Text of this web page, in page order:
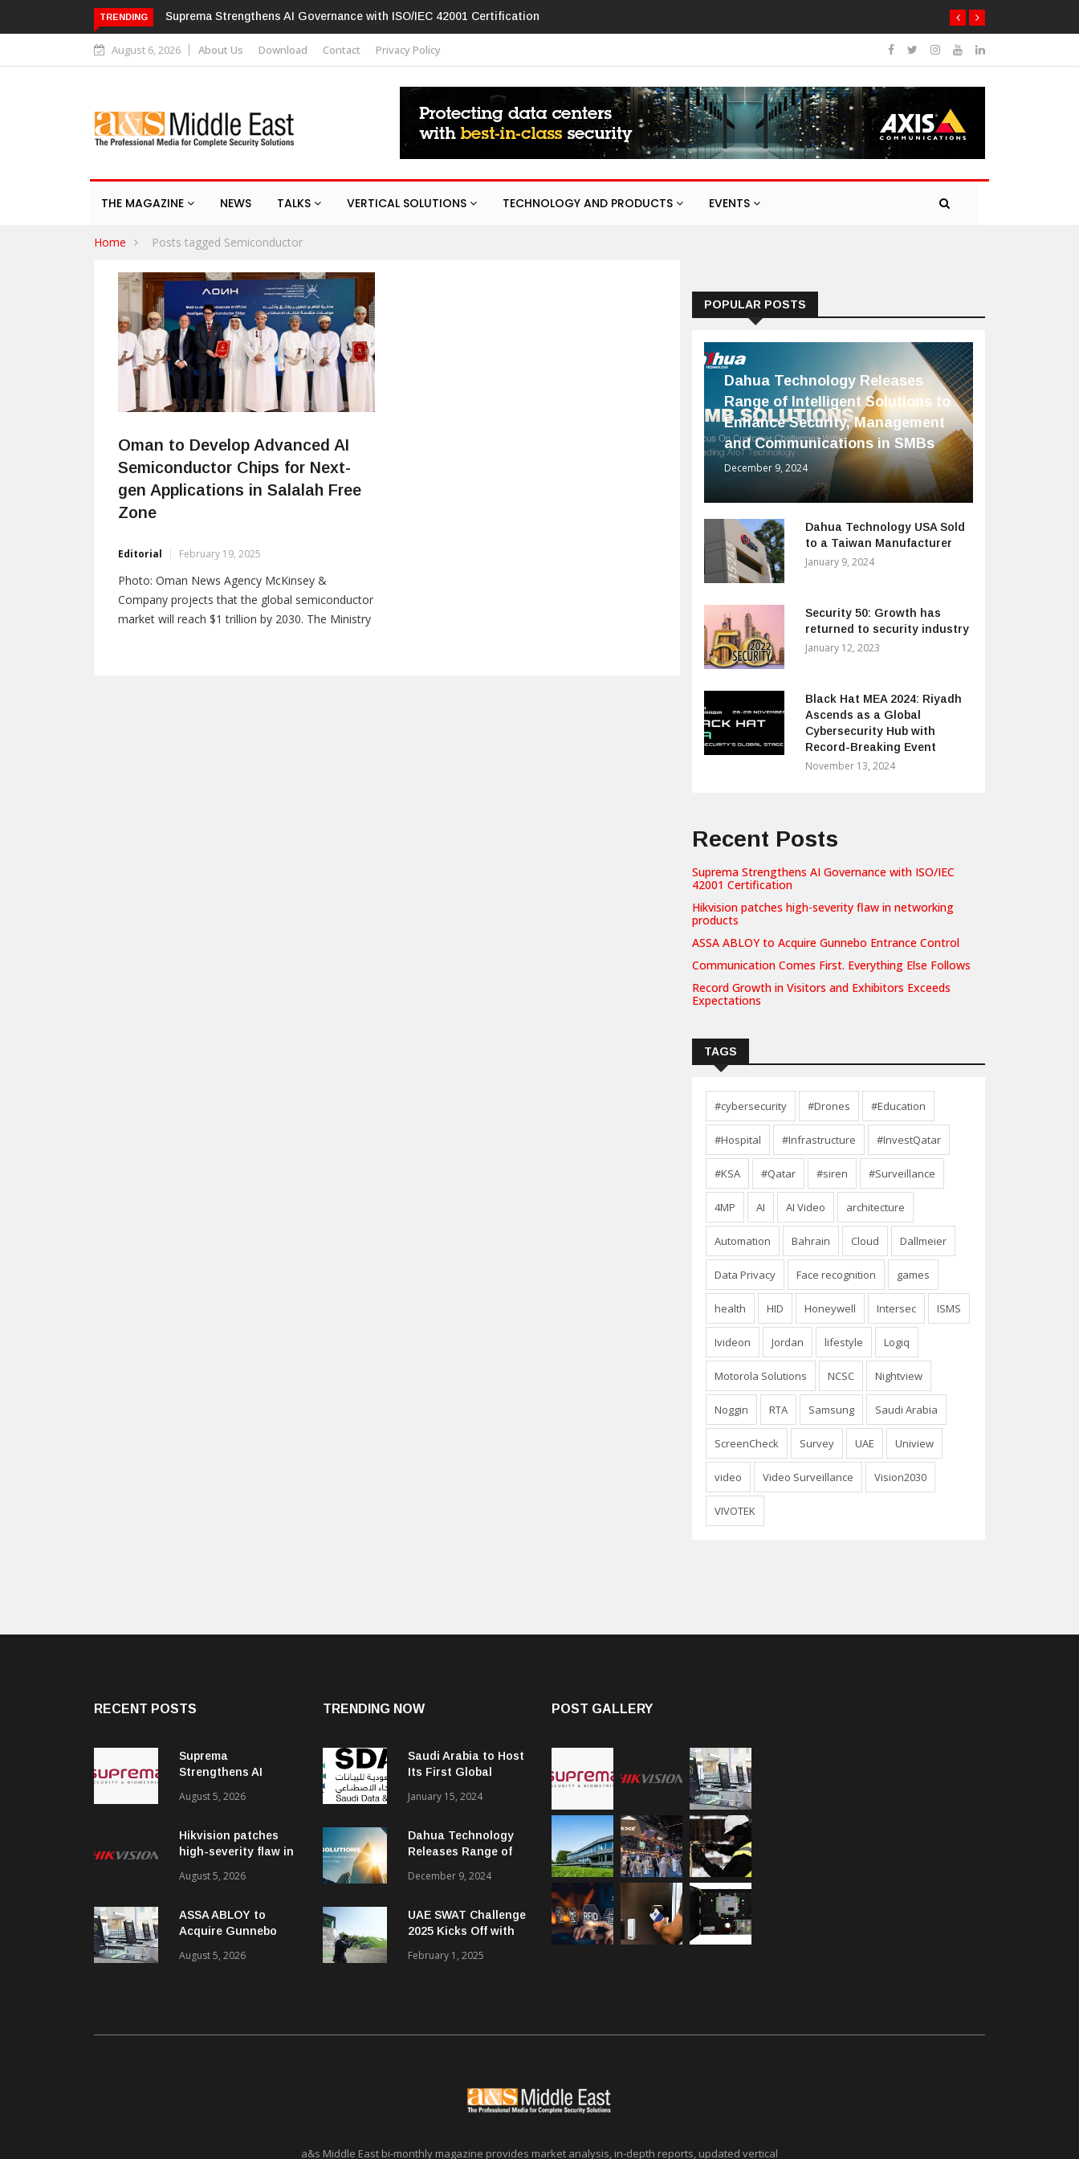
TRENDINGSuprema Strengthens AI Governance with ISO/IEC 42001 CertificationHikvision patches high-severity flaw in networking products
August 6, 2026 About Us Download Contact Privacy Policy
THE MAGAZINE NEWS TALKS VERTICAL SOLUTIONS TECHNOLOGY AND PRODUCTS EVENTS
Home Posts tagged Semiconductor
Oman to Develop Advanced AI
Semiconductor Chips for Next-
gen Applications in Salalah Free
Zone
Editorial February 19, 2025
Photo: Oman News Agency McKinsey &
Company projects that the global semiconductor
market will reach $1 trillion by 2030. The Ministry
POPULAR POSTS
Dahua Technology Releases
Range of Intelligent Solutions to
Enhance Security, Management
and Communications in SMBs
December 9, 2024
Dahua Technology USA Sold
to a Taiwan Manufacturer
January 9, 2024
Security 50: Growth has
returned to security industry
January 12, 2023
Black Hat MEA 2024: Riyadh
Ascends as a Global
Cybersecurity Hub with
Record-Breaking Event
November 13, 2024
Recent Posts
Suprema Strengthens AI Governance with ISO/IEC
42001 Certification
Hikvision patches high-severity flaw in networking
products
ASSA ABLOY to Acquire Gunnebo Entrance Control
Communication Comes First. Everything Else Follows
Record Growth in Visitors and Exhibitors Exceeds
Expectations
TAGS
#cybersecurity #Drones #Education
#Hospital #Infrastructure #InvestQatar
#KSA #Qatar #siren #Surveillance
4MP AI AI Video architecture
Automation Bahrain Cloud Dallmeier
Data Privacy Face recognition games
health HID Honeywell Intersec ISMS
Ivideon Jordan lifestyle Logiq
Motorola Solutions NCSC Nightview
Noggin RTA Samsung Saudi Arabia
ScreenCheck Survey UAE Uniview
video Video Surveillance Vision2030
VIVOTEK
RECENT POSTS
Suprema
Strengthens AI
ISO/IEC 42001
August 5, 2026
Hikvision patches
high-severity flaw in
August 5, 2026
ASSA ABLOY to
Acquire Gunnebo
August 5, 2026
TRENDING NOW
Saudi Arabia to Host
Its First Global
January 15, 2024
Dahua Technology
Releases Range of
to Enhance Security,
Communications in
SMBs
December 9, 2024
UAE SWAT Challenge
2025 Kicks Off with
Different Continents
February 1, 2025
POST GALLERY
a&s Middle East bi-monthly magazine provides market analysis, in-depth reports, updated vertical